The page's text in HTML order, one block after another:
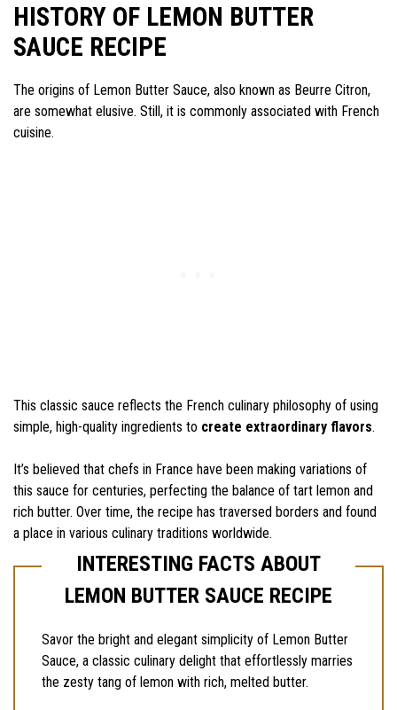
HISTORY OF LEMON BUTTER
SAUCE RECIPE
The origins of Lemon Butter Sauce, also known as Beurre Citron,
are somewhat elusive. Still, it is commonly associated with French
cuisine.
This classic sauce reflects the French culinary philosophy of using
simple, high-quality ingredients to create extraordinary flavors.
It’s believed that chefs in France have been making variations of
this sauce for centuries, perfecting the balance of tart lemon and
rich butter. Over time, the recipe has traversed borders and found
a place in various culinary traditions worldwide.
INTERESTING FACTS ABOUT
LEMON BUTTER SAUCE RECIPE
Savor the bright and elegant simplicity of Lemon Butter
Sauce, a classic culinary delight that effortlessly marries
the zesty tang of lemon with rich, melted butter.